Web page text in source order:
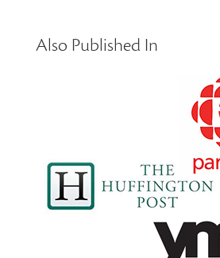
Also Published In